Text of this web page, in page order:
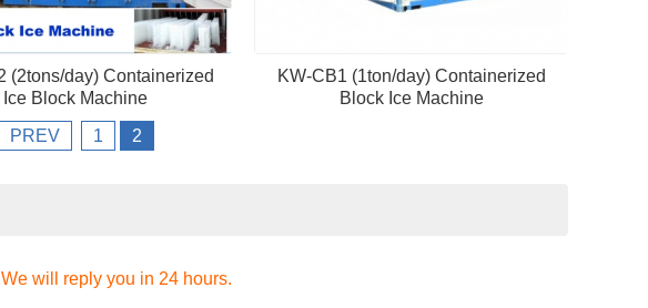
(2tons/day) Containerized
Ice Block Machine
KW-CB1 (1ton/day) Containerized
Block Ice Machine
PREV
1 2
We will reply you in 24 hours.